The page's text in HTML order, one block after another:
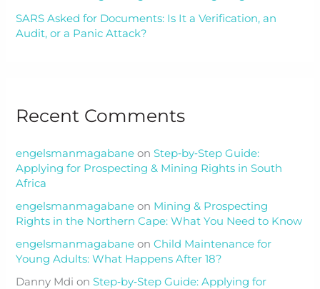
SARS Asked for Documents: Is It a Verification, an
Audit, or a Panic Attack?
Recent Comments
engelsmanmagabane onStep‑by‑Step Guide:
Applying for Prospecting & Mining Rights in South
Africa
engelsmanmagabane on Mining & Prospecting
Rights in the Northern Cape: What You Need to Know
engelsmanmagabane onChild Maintenance for
Young Adults: What Happens After 18?
Danny Mdi onStep‑by‑Step Guide: Applying for